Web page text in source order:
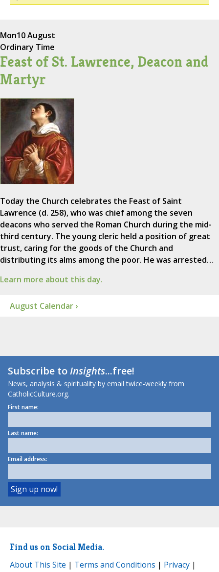
Mon10 August
Ordinary Time
Feast of St. Lawrence, Deacon and
Martyr
Today the Church celebrates the Feast of Saint
Lawrence (d. 258), who was chief among the seven
deacons who served the Roman Church during the mid-
third century. The young cleric held a position of great
trust, caring for the goods of the Church and
distributing its alms among the poor. He was arrested…
Learn more about this day.
August Calendar ›
Subscribe toInsights...free!
News, analysis & spirituality by email twice-weekly from
CatholicCulture.org.
First name:
Last name:
Email address:
Find us on Social Media.
About This Site | Terms and Conditions | Privacy |